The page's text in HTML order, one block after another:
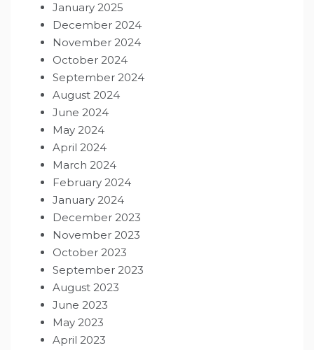
January 2025
December 2024
November 2024
October 2024
September 2024
August 2024
June 2024
May 2024
April 2024
March 2024
February 2024
January 2024
December 2023
November 2023
October 2023
September 2023
August 2023
June 2023
May 2023
April 2023